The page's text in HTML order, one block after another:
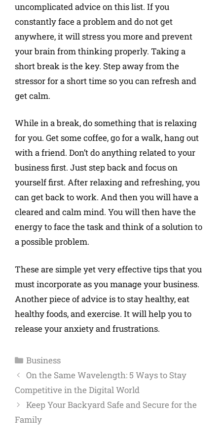
uncomplicated advice on this list. If you
constantly face a problem and do not get
anywhere, it will stress you more and prevent
your brain from thinking properly. Taking a
short break is the key. Step away from the
stressor for a short time so you can refresh and
get calm.
While in a break, do something that is relaxing
for you. Get some coffee, go for a walk, hang out
with a friend. Don’t do anything related to your
business first. Just step back and focus on
yourself first. After relaxing and refreshing, you
can get back to work. And then you will have a
cleared and calm mind. You will then have the
energy to face the task and think of a solution to
a possible problem.
These are simple yet very effective tips that you
must incorporate as you manage your business.
Another piece of advice is to stay healthy, eat
healthy foods, and exercise. It will help you to
release your anxiety and frustrations.
Business
On the Same Wavelength: 5 Ways to Stay
Competitive in the Digital World
Keep Your Backyard Safe and Secure for the
Family